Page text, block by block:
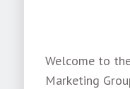
Welcome to
Marketing